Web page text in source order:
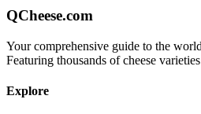
QCheese.com
Your comprehensive guide to the
Featuring thousands of cheese
Explore